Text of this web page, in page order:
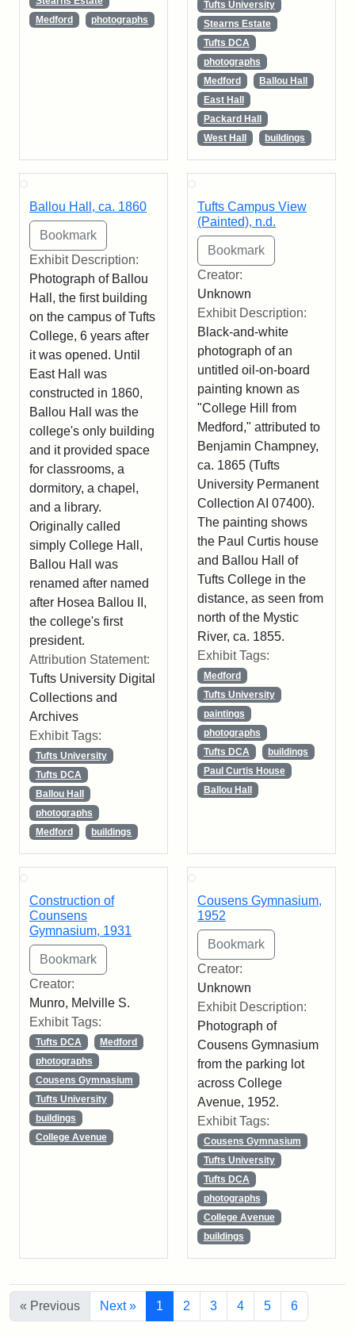
Medford
photographs
Tufts University
Stearns Estate
Tufts DCA
photographs
Medford
Ballou Hall
East Hall
Packard Hall
West Hall
buildings
Ballou Hall, ca. 1860
Exhibit Description:
Photograph of Ballou
Hall, the first building
on the campus of Tufts
College, 6 years after
it was opened. Until
East Hall was
constructed in 1860,
Ballou Hall was the
college's only building
and it provided space
for classrooms, a
dormitory, a chapel,
and a library.
Originally called
simply College Hall,
Ballou Hall was
renamed after named
after Hosea Ballou II,
the college's first
president.
Attribution Statement:
Tufts University Digital
Collections and
Archives
Exhibit Tags:
Tufts University
Tufts DCA
Ballou Hall
photographs
Medford
buildings
Tufts Campus View
(Painted), n.d.
Creator:
Unknown
Exhibit Description:
Black-and-white
photograph of an
untitled oil-on-board
painting known as
"College Hill from
Medford," attributed to
Benjamin Champney,
ca. 1865 (Tufts
University Permanent
Collection AI 07400).
The painting shows
the Paul Curtis house
and Ballou Hall of
Tufts College in the
distance, as seen from
north of the Mystic
River, ca. 1855.
Exhibit Tags:
Medford
Tufts University
paintings
photographs
Tufts DCA
buildings
Paul Curtis House
Ballou Hall
Construction of
Counsens
Gymnasium, 1931
Creator:
Munro, Melville S.
Exhibit Tags:
Tufts DCA
Medford
photographs
Cousens Gymnasium
Tufts University
buildings
College Avenue
Cousens Gymnasium,
1952
Creator:
Unknown
Exhibit Description:
Photograph of
Cousens Gymnasium
from the parking lot
across College
Avenue, 1952.
Exhibit Tags:
Cousens Gymnasium
Tufts University
Tufts DCA
photographs
College Avenue
buildings
« Previous Next » 1 2 3 4 5 6